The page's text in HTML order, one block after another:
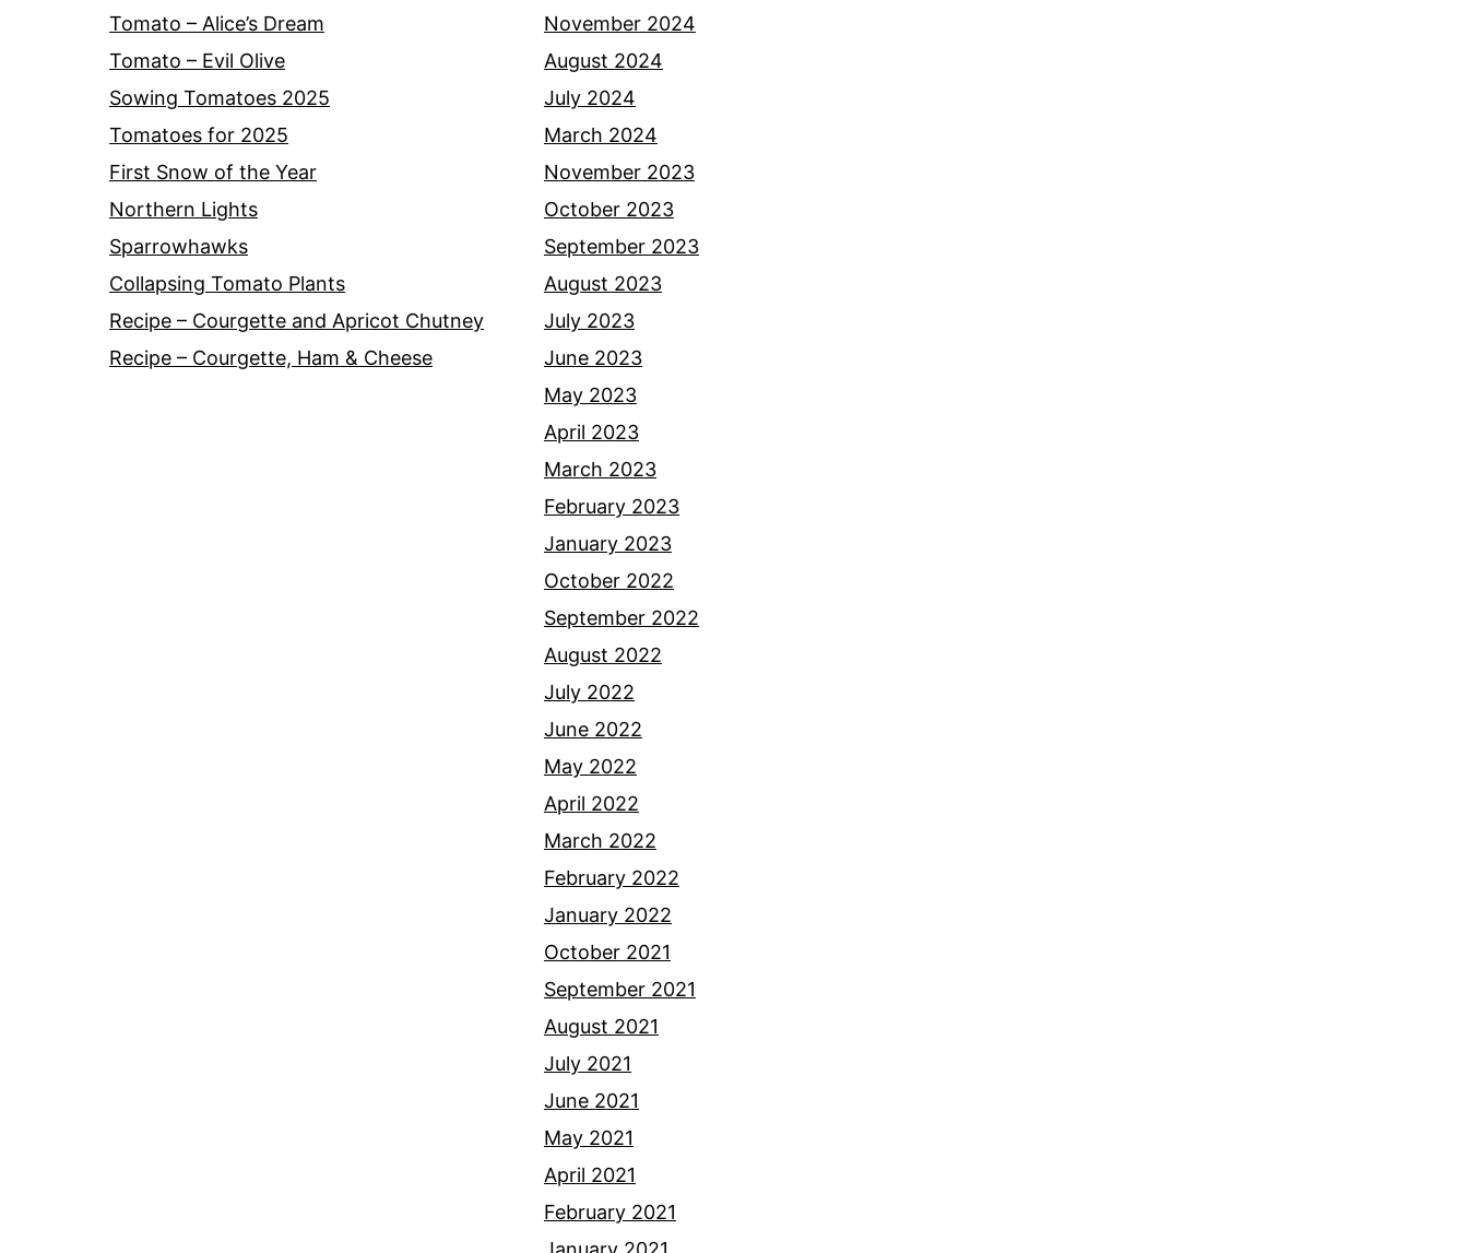
Tomato – Alice’s Dream
Tomato – Evil Olive
Sowing Tomatoes 2025
Tomatoes for 2025
First Snow of the Year
Northern Lights
Sparrowhawks
Collapsing Tomato Plants
Recipe – Courgette and Apricot Chutney
Recipe – Courgette, Ham & Cheese
November 2024
August 2024
July 2024
March 2024
November 2023
October 2023
September 2023
August 2023
July 2023
June 2023
May 2023
April 2023
March 2023
February 2023
January 2023
October 2022
September 2022
August 2022
July 2022
June 2022
May 2022
April 2022
March 2022
February 2022
January 2022
October 2021
September 2021
August 2021
July 2021
June 2021
May 2021
April 2021
February 2021